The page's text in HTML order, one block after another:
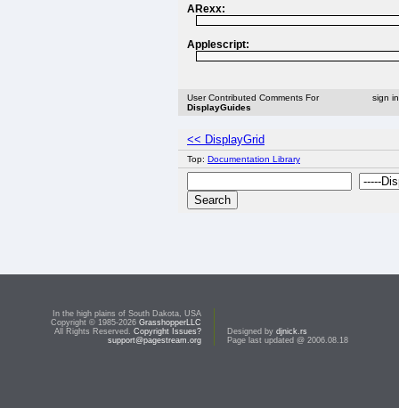
ARexx:
Applescript:
User Contributed Comments For
DisplayGuides
sign
<< DisplayGrid
Top: Documentation Library
In the high plains of South Dakota, USA
Copyright © 1985-2026 GrasshopperLLC
All Rights Reserved. Copyright Issues?
support@pagestream.org
Designed by djnick.rs
Page last updated @ 2006.08.18